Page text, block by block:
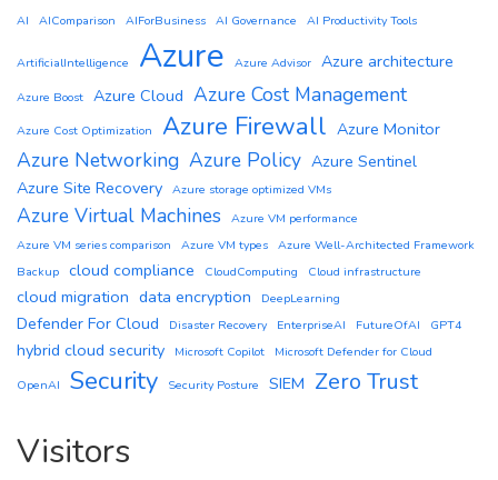
AI AIComparison AIForBusiness AI Governance AI Productivity Tools
ArtificialIntelligence Azure Azure Advisor Azure architecture
Azure Boost Azure Cloud Azure Cost Management
Azure Cost Optimization Azure Firewall Azure Monitor
Azure Networking Azure Policy Azure Sentinel
Azure Site Recovery Azure storage optimized VMs
Azure Virtual Machines
Azure VM performance
Azure VM series comparison
Azure VM types Azure Well-Architected Framework
Backup cloud compliance CloudComputing Cloud infrastructure
cloud migration data encryption DeepLearning
Defender For Cloud Disaster Recovery EnterpriseAI FutureOfAI GPT4
hybrid cloud security Microsoft Copilot
Microsoft Defender for Cloud
OpenAI
Security Security Posture SIEM Zero Trust
Visitors